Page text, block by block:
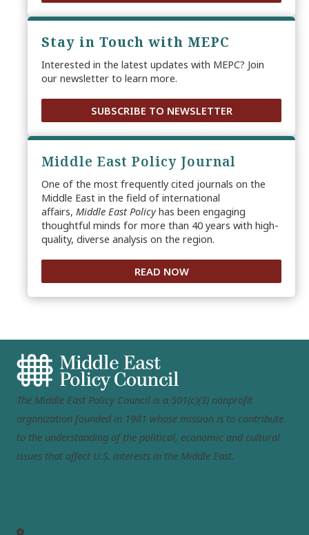
Stay in Touch with MEPC
Interested in the latest updates with MEPC? Join
our newsletter to learn more.
SUBSCRIBE TO NEWSLETTER
Middle East Policy Journal
One of the most frequently cited journals on the
Middle East in the field of international
affairs, Middle East Policyhas been engaging
thoughtful minds for more than 40 years with high-
quality, diverse analysis on the region.
READ NOW
The Middle East Policy Council is a 501(c)(3) nonprofit
organization founded in 1981 whose mission is to contribute
to the understanding of the political, economic and cultural
issues that affect U.S. interests in the Middle East.